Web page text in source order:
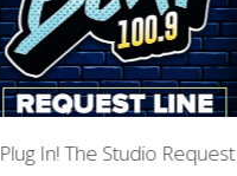
In! The Studio Request